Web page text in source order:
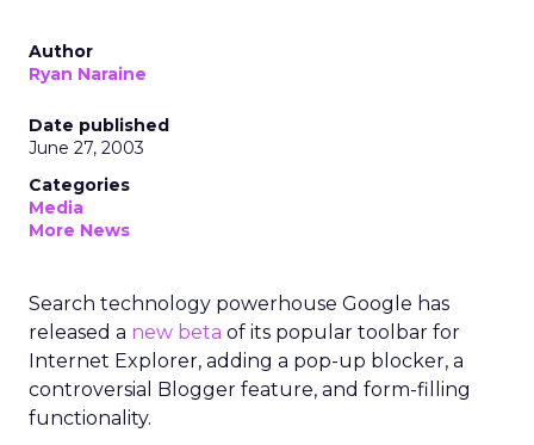
Author
Ryan Naraine
Date published
June 27, 2003
Categories
Media
More News
Search technology powerhouse Google has
released a new beta of its popular toolbar for
Internet Explorer, adding a pop-up blocker, a
controversial Blogger feature, and form-filling
functionality.